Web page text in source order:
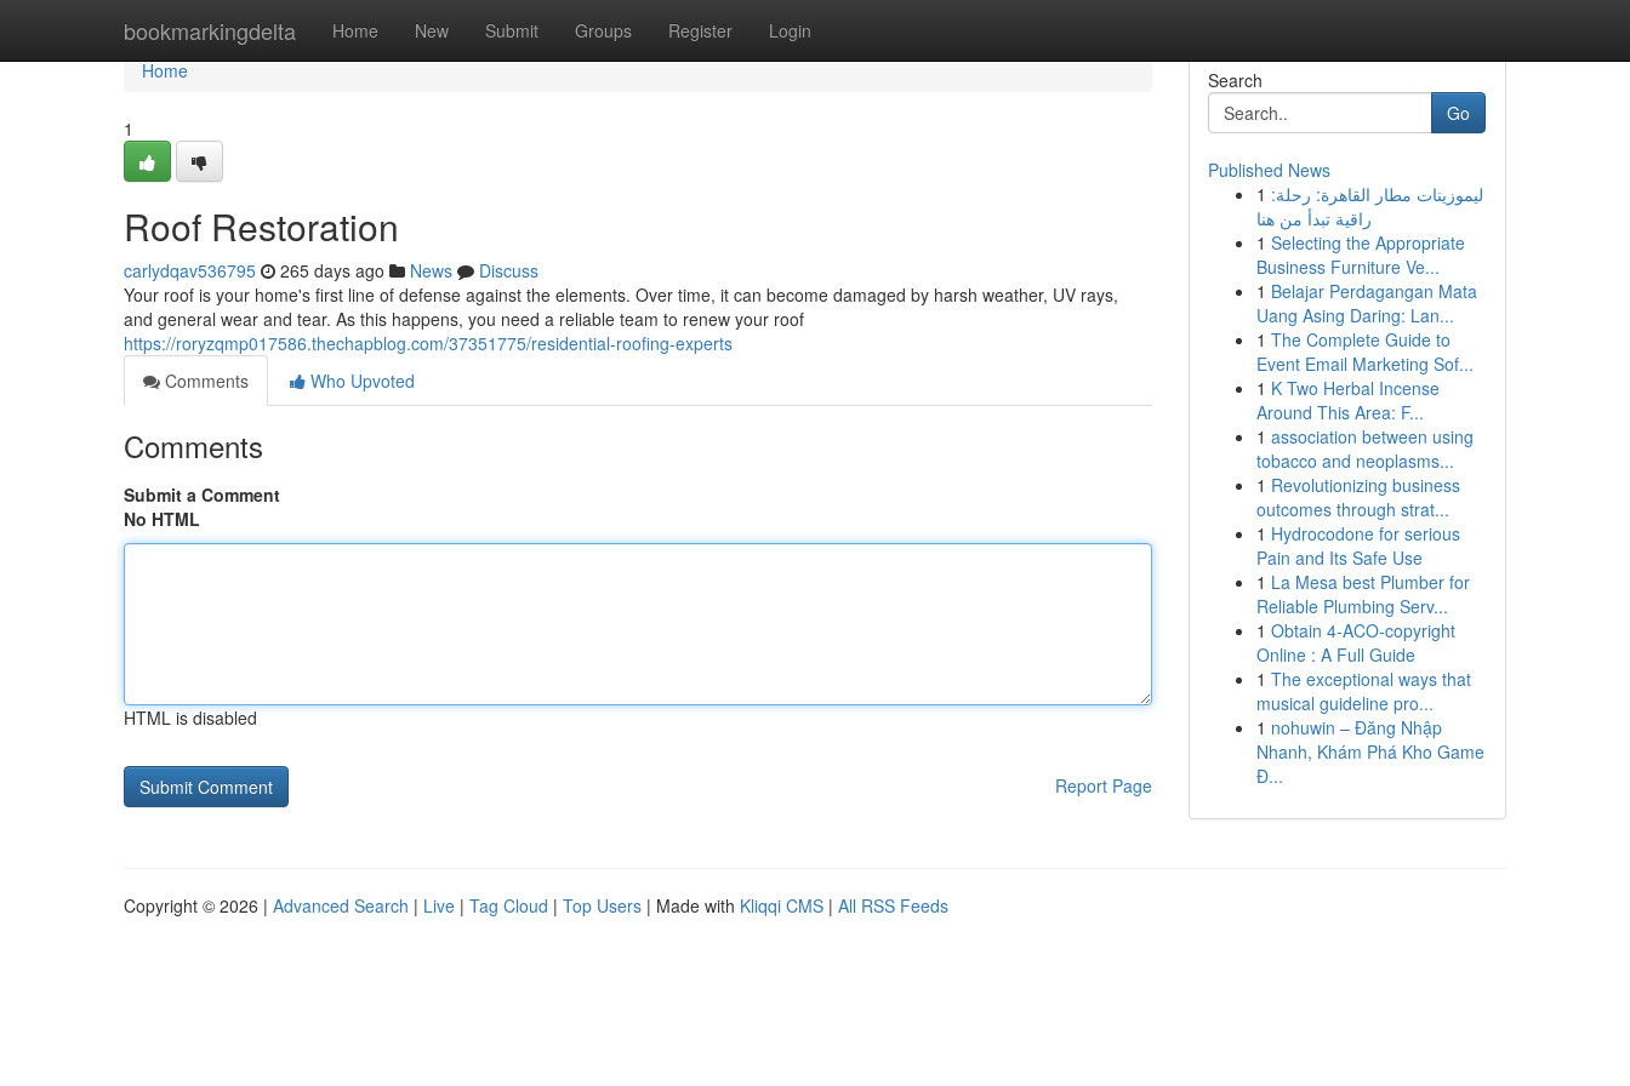
bookmarkingdelta Home New Submit Groups Register Login
Home
Home
1
Roof Restoration
carlydqav536795 265 days ago News
Discuss
Your roof is your home's first line of defense against the elements. Over time, it can become damaged by harsh weather, UV rays,
and general wear and tear. As this happens, you need a reliable team to renew your roof
https://roryzqmp017586.thechapblog.com/37351775/residential-roofing-experts
Comments
Who Upvoted
Comments
Submit a Comment
No HTML
HTML is disabled
Report Page
Search
Go
Published News
1 ليموزينات مطار القاهرة: رحلة:
راقية تبدأ من هنا
1 Selecting the Appropriate
Business Furniture Ve...
1 Belajar Perdagangan Mata
Uang Asing Daring: Lan...
1 The Complete Guide to
Event Email Marketing Sof...
1 K Two Herbal Incense
Around This Area: F...
1 association between using
tobacco and neoplasms...
1 Revolutionizing business
outcomes through strat...
1 Hydrocodone for serious
Pain and Its Safe Use
1 La Mesa best Plumber for
Reliable Plumbing Serv...
1 Obtain 4-ACO-copyright
Online : A Full Guide
1 The exceptional ways that
musical guideline pro...
1 nohuwin – Đăng Nhập
Nhanh, Khám Phá Kho Game
Đ...
Copyright © 2026 | Advanced Search | Live | Tag Cloud | Top Users | Made with Kliqqi CMS | All RSS Feeds